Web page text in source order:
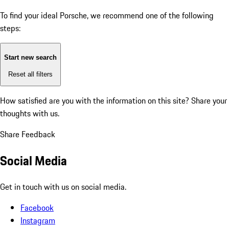
To find your ideal Porsche, we recommend one of the following
steps:
Start new search
Reset all filters
How satisfied are you with the information on this site? Share your
thoughts with us.
Share Feedback
Social Media
Get in touch with us on social media.
Facebook
Instagram